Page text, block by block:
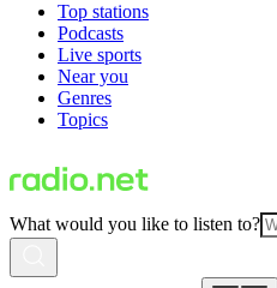
Top stations
Podcasts
Live sports
Near you
Genres
Topics
What would you like to listen to?